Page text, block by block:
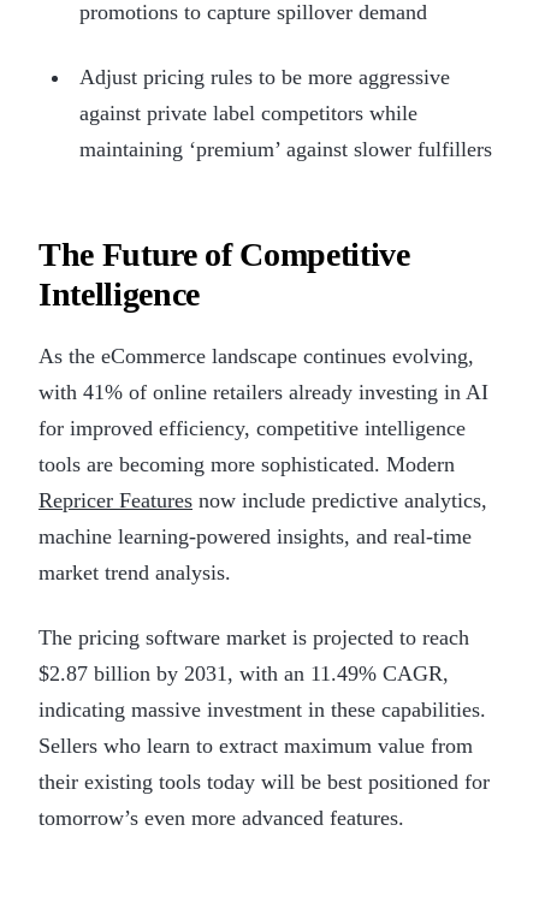
promotions to capture spillover demand
Adjust pricing rules to be more aggressive
against private label competitors while
maintaining ‘premium’ against slower fulfillers
The Future of Competitive
Intelligence
As the eCommerce landscape continues evolving,
with 41% of online retailers already investing in AI
for improved efficiency, competitive intelligence
tools are becoming more sophisticated. Modern
Repricer Features now include predictive analytics,
machine learning-powered insights, and real-time
market trend analysis.
The pricing software market is projected to reach
$2.87 billion by 2031, with an 11.49% CAGR,
indicating massive investment in these capabilities.
Sellers who learn to extract maximum value from
their existing tools today will be best positioned for
tomorrow’s even more advanced features.